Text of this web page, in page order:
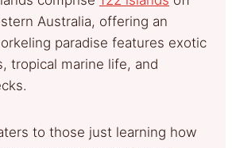
Australia, offering an
paradise features exotic
tropical marine life, and
to those just learning how